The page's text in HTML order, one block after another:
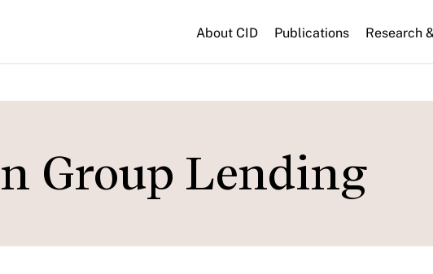
About CID Publications Research
Group Lending